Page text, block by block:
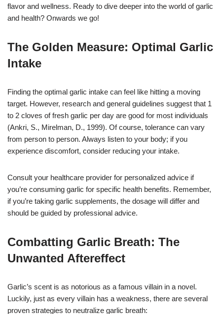
flavor and wellness. Ready to dive deeper into the world of garlic
and health? Onwards we go!
The Golden Measure: Optimal Garlic
Intake
Finding the optimal garlic intake can feel like hitting a moving
target. However, research and general guidelines suggest that 1
to 2 cloves of fresh garlic per day are good for most individuals
(Ankri, S., Mirelman, D., 1999). Of course, tolerance can vary
from person to person. Always listen to your body; if you
experience discomfort, consider reducing your intake.
Consult your healthcare provider for personalized advice if
you’re consuming garlic for specific health benefits. Remember,
if you’re taking garlic supplements, the dosage will differ and
should be guided by professional advice.
Combatting Garlic Breath: The
Unwanted Aftereffect
Garlic’s scent is as notorious as a famous villain in a novel.
Luckily, just as every villain has a weakness, there are several
proven strategies to neutralize garlic breath: